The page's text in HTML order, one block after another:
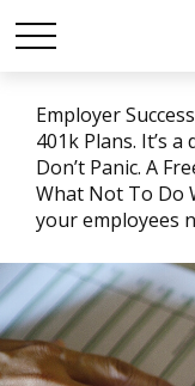
Employer
401k Plans. It’s a
Don’t Panic. A
What Not To Do
your employees